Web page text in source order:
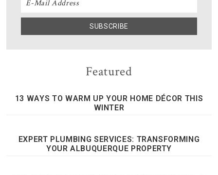
Featured
13 WAYS TO WARM UP YOUR HOME DÉCOR THIS
WINTER
EXPERT PLUMBING SERVICES: TRANSFORMING
YOUR ALBUQUERQUE PROPERTY